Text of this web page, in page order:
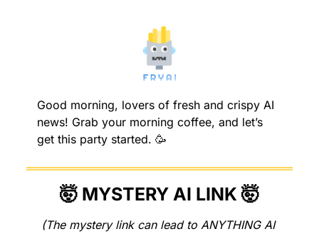
Good morning, lovers of fresh and crispy AI
news! Grab your morning coffee, and let’s
get this party started. 🥳
🤯 MYSTERY AI LINK 🤯
(The mystery link can lead to ANYTHING AI